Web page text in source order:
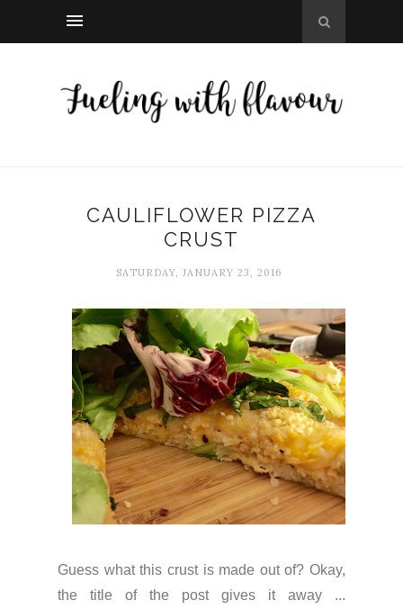
CAULIFLOWER PIZZA
CRUST
SATURDAY, JANUARY 23, 2016
Guess what this crust is made out of? Okay,
the title of the post gives it away ...